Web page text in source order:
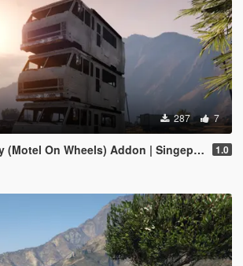
287 7
On Wheels) Addon | Singeplayer | FiveM | 1.0